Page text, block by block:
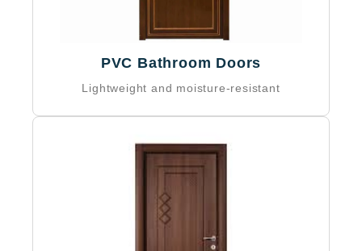
PVC Bathroom Doors
Lightweight and moisture-resistant